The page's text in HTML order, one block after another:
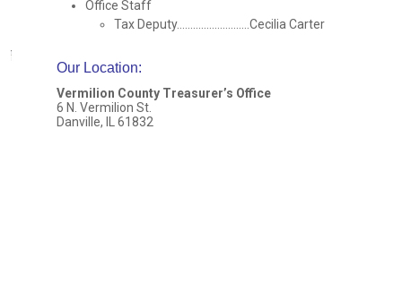
Office Staff
Tax Deputy...........................Cecilia Carter
Our Location:
Vermilion County Treasurer’s Office
6 N. Vermilion St.
Danville, IL 61832